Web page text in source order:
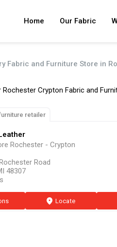
Home Our Fabric
Fabric and Furniture Store in
Rochester Crypton Fabric and
retailer
Rochester - Crypton
Road
48307
marker Locate